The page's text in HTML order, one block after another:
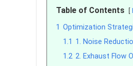
Table of Contents
1 Optimization
1.1 1. Noise
1.2 2. Exhaust Flow